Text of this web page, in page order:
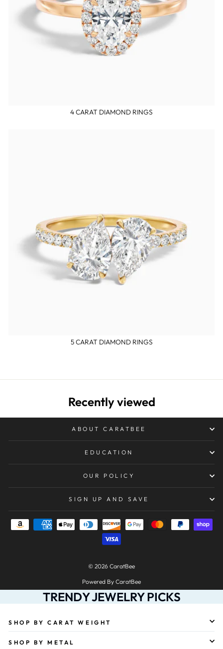
4 CARAT DIAMOND RINGS
5 CARAT DIAMOND RINGS
Recently viewed
ABOUT CARATBEE
EDUCATION
OUR POLICY
SIGN UP AND SAVE
© 2026 CaratBee
Powered By CaratBee
TRENDY JEWELRY PICKS
SHOP BY CARAT WEIGHT
SHOP BY METAL